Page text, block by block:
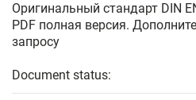
Оригинальный стандарт DIN
PDF полная версия.
запросу
Document status: